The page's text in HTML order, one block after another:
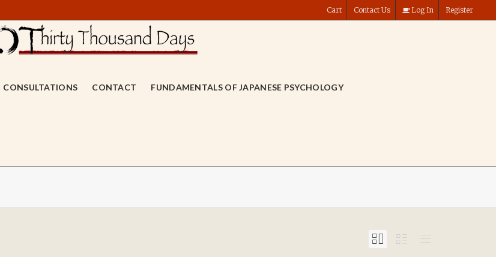
Cart Contact Us Log In Register
CONSULTATIONS CONTACT FUNDAMENTALS OF JAPANESE PSYCHOLOGY